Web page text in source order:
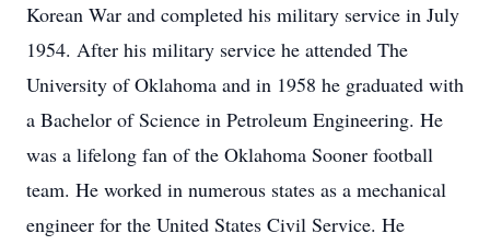
Korean War and completed his military service in July
1954. After his military service he attended The
University of Oklahoma and in 1958 he graduated with
a Bachelor of Science in Petroleum Engineering. He
was a lifelong fan of the Oklahoma Sooner football
team. He worked in numerous states as a mechanical
engineer for the United States Civil Service. He